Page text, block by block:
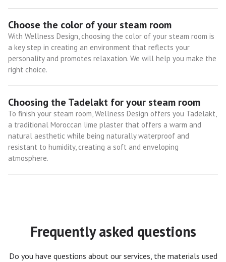
Choose the color of your steam room
With Wellness Design, choosing the color of your steam room is
a key step in creating an environment that reflects your
personality and promotes relaxation. We will help you make the
right choice.
Choosing the Tadelakt for your steam room
To finish your steam room, Wellness Design offers you Tadelakt,
a traditional Moroccan lime plaster that offers a warm and
natural aesthetic while being naturally waterproof and
resistant to humidity, creating a soft and enveloping
atmosphere.
Frequently asked questions
Do you have questions about our services, the materials used